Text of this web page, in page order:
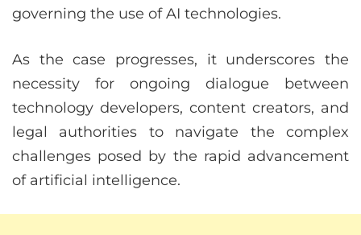
governing the use of AI technologies.
As the case progresses, it underscores the
necessity for ongoing dialogue between
technology developers, content creators, and
legal authorities to navigate the complex
challenges posed by the rapid advancement
of artificial intelligence.